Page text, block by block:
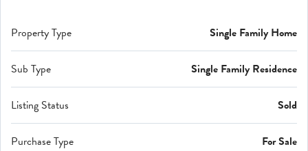
Property Type Single Family Home
Sub Type Single Family Residence
Listing Status Sold
Purchase Type For Sale